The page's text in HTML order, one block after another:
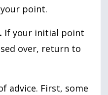
point.
If your initial point
over, return to
advice. First, some